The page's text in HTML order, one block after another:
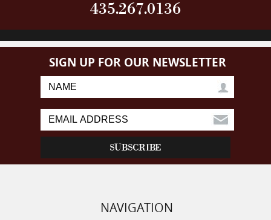
435.267.0136
SIGN UP FOR OUR NEWSLETTER
NAVIGATION